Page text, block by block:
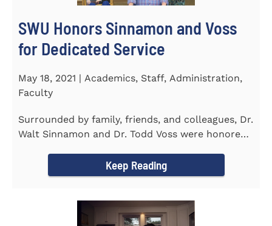
SWU Honors Sinnamon and Voss
for Dedicated Service
May 18, 2021 | Academics, Staff, Administration,
Faculty
Surrounded by family, friends, and colleagues, Dr.
Walt Sinnamon and Dr. Todd Voss were honored
Keep Reading